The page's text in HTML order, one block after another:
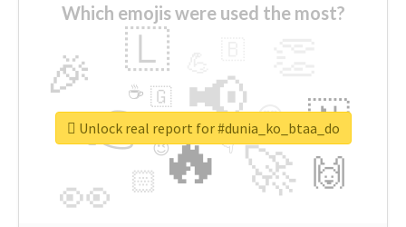
Which emojis were used the most?
🔥
👉 📢
🚀
👀
🎉 🇱
🇳
🙌
😍
🏻
👇
🇬
🔷
☕
😉
🎡
Unlock real report for #dunia_ko_btaa_do